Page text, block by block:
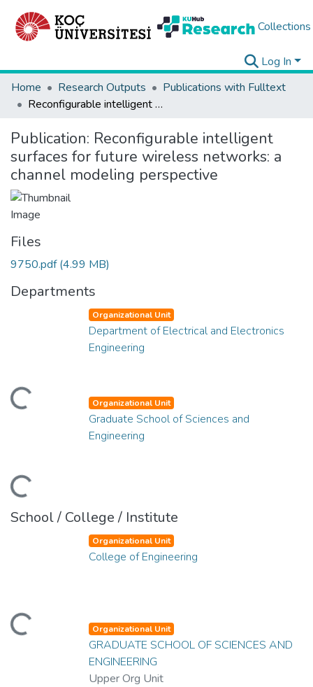
Collections
Log In
Home
Research Outputs
Publications with Fulltext
Reconfigurable intelligent surfaces for future wireless networks: a channel modeling perspective
Publication: Reconfigurable intelligent
surfaces for future wireless networks: a
channel modeling perspective
Files
9750.pdf(4.99 MB)
Departments
Organizational Unit
Department of Electrical and Electronics
Engineering
Organizational Unit
Graduate School of Sciences and
Engineering
School / College / Institute
Organizational Unit
College of Engineering
Organizational Unit
GRADUATE SCHOOL OF SCIENCES AND
ENGINEERING
Upper Org Unit